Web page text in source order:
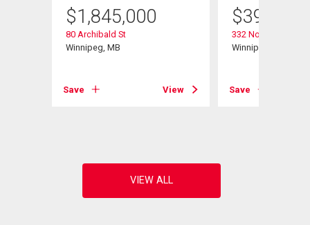
$1,845,000
80 Archibald St
Winnipeg, MB
Save View
$399,900
332 Notre Dame St
Winnipeg, MB
Save